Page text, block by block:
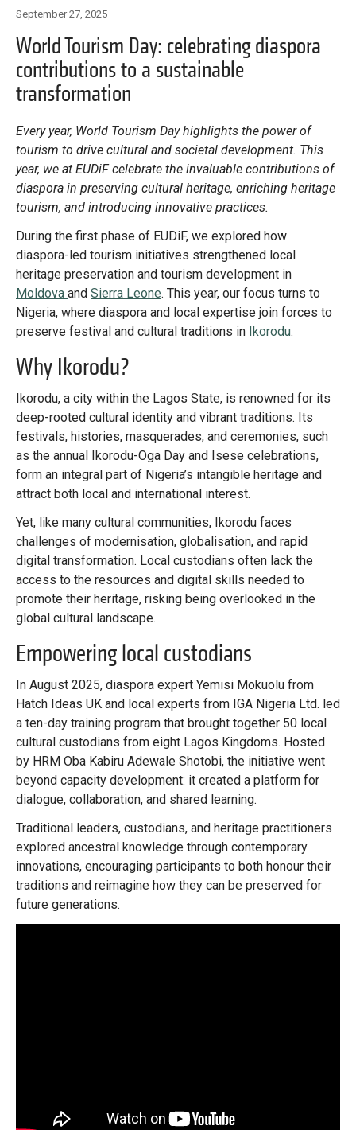
Practices database
Mainstreaming diaspora for development with capacity building
and expert deployment
September 27, 2025
World Tourism Day: celebrating diaspora
contributions to a sustainable
transformation
Every year, World Tourism Day highlights the power of
tourism to drive cultural and societal development. This
year, we at EUDiF celebrate the invaluable contributions of
diaspora in preserving cultural heritage, enriching heritage
tourism, and introducing innovative practices.
During the first phase of EUDiF, we explored how
diaspora-led tourism initiatives strengthened local
heritage preservation and tourism development in
Moldova and Sierra Leone. This year, our focus turns to
Nigeria, where diaspora and local expertise join forces to
preserve festival and cultural traditions in Ikorodu.
Why Ikorodu?
Ikorodu, a city within the Lagos State, is renowned for its
deep-rooted cultural identity and vibrant traditions. Its
festivals, histories, masquerades, and ceremonies, such
as the annual Ikorodu-Oga Day and Isese celebrations,
form an integral part of Nigeria’s intangible heritage and
attract both local and international interest.
Yet, like many cultural communities, Ikorodu faces
challenges of modernisation, globalisation, and rapid
digital transformation. Local custodians often lack the
access to the resources and digital skills needed to
promote their heritage, risking being overlooked in the
global cultural landscape.
Empowering local custodians
In August 2025, diaspora expert Yemisi Mokuolu from
Hatch Ideas UK and local experts from IGA Nigeria Ltd. led
a ten-day training program that brought together 50 local
cultural custodians from eight Lagos Kingdoms. Hosted
by HRM Oba Kabiru Adewale Shotobi, the initiative went
beyond capacity development: it created a platform for
dialogue, collaboration, and shared learning.
Traditional leaders, custodians, and heritage practitioners
explored ancestral knowledge through contemporary
innovations, encouraging participants to both honour their
traditions and reimagine how they can be preserved for
future generations.